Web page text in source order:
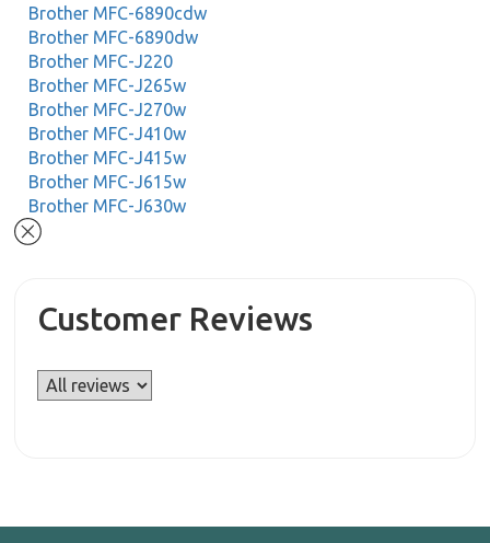
Brother MFC-6890cdw
Brother MFC-6890dw
Brother MFC-J220
Brother MFC-J265w
Brother MFC-J270w
Brother MFC-J410w
Brother MFC-J415w
Brother MFC-J615w
Brother MFC-J630w
Customer Reviews